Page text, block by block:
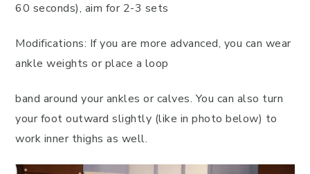
60 seconds), aim for 2-3 sets
Modifications: If you are more advanced, you can wear
ankle weights or place a loop
band around your ankles or calves. You can also turn
your foot outward slightly (like in photo below) to
work inner thighs as well.